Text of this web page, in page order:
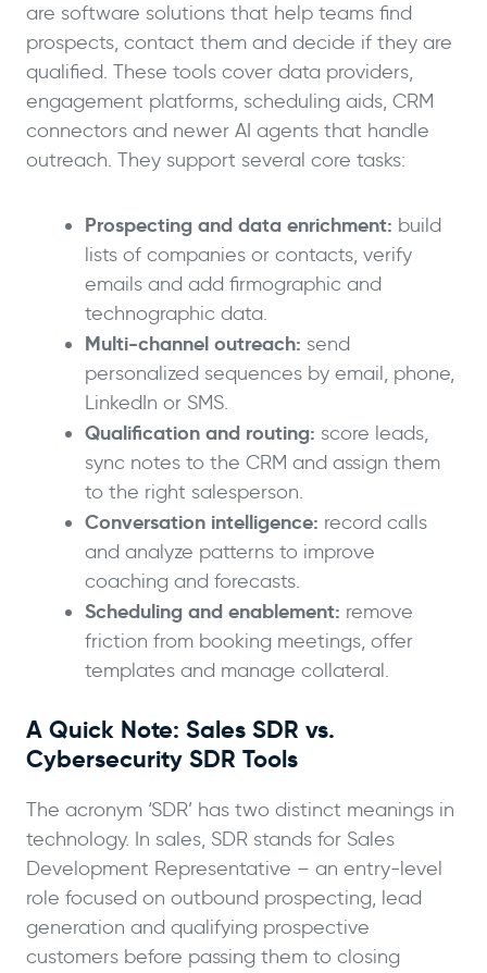
are software solutions that help teams find
prospects, contact them and decide if they are
qualified. These tools cover data providers,
engagement platforms, scheduling aids, CRM
connectors and newer AI agents that handle
outreach. They support several core tasks:
Prospecting and data enrichment: build
lists of companies or contacts, verify
emails and add firmographic and
technographic data.
Multi-channel outreach: send
personalized sequences by email, phone,
LinkedIn or SMS.
Qualification and routing: score leads,
sync notes to the CRM and assign them
to the right salesperson.
Conversation intelligence: record calls
and analyze patterns to improve
coaching and forecasts.
Scheduling and enablement: remove
friction from booking meetings, offer
templates and manage collateral.
A Quick Note: Sales SDR vs.
Cybersecurity SDR Tools
The acronym ‘SDR’ has two distinct meanings in
technology. In sales, SDR stands for Sales
Development Representative – an entry-level
role focused on outbound prospecting, lead
generation and qualifying prospective
customers before passing them to closing